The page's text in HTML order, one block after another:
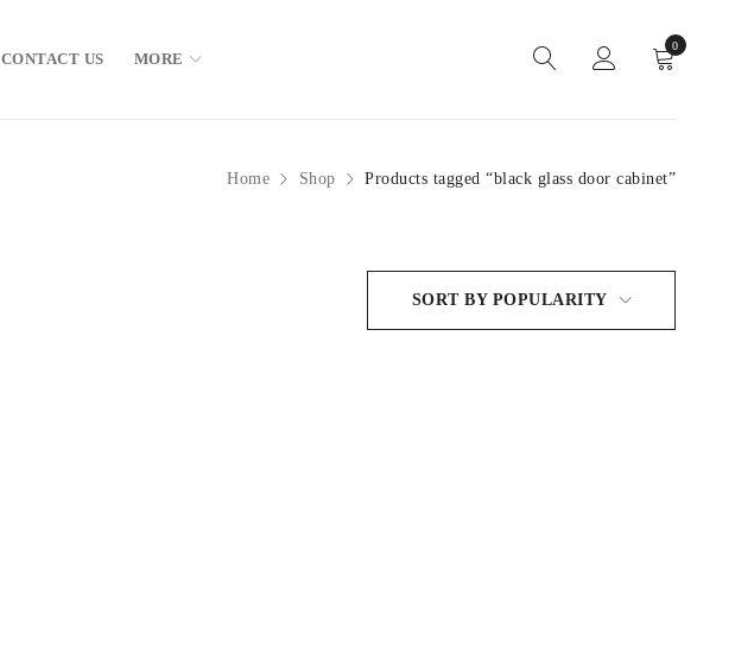
CONTACT US MORE
0
Home Shop Products tagged “black glass door cabinet”
SORT BY POPULARITY